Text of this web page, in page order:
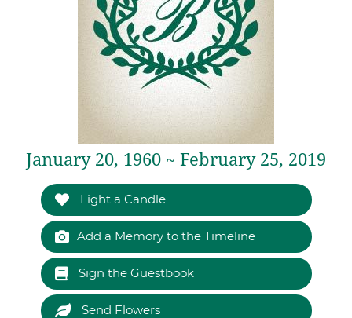
January 20, 1960 ~ February 25, 2019
Light a Candle
Add a Memory to the Timeline
Sign the Guestbook
Send Flowers